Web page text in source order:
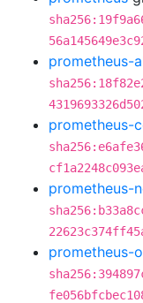
prometheus-
prometheus-
prometheus-
prometheus-